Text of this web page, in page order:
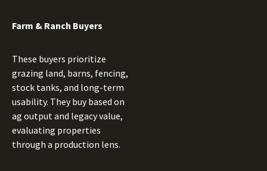
Farm & Ranch Buyers
These buyers prioritize
grazing land, barns, fencing,
stock tanks, and long-term
usability. They buy based on
ag output and legacy value,
evaluating properties
through a production lens.